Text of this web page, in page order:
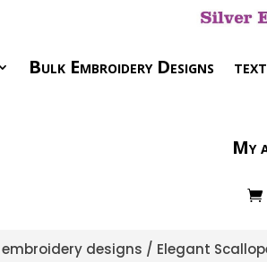
Bulk Embroidery Designs
My
embroidery designs / Elegant